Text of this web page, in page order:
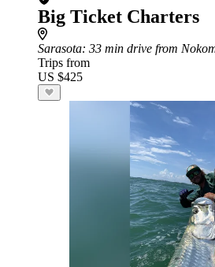
Big Ticket Charters
Sarasota: 33 min drive from
Trips from
US $425